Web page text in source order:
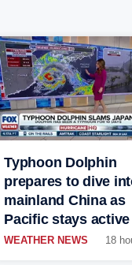
Typhoon Dolphin
prepares to dive
mainland China as
Pacific stays active
WEATHER NEWS 18